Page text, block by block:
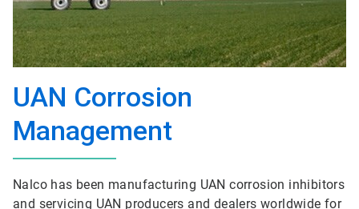
UAN Corrosion
Management
Nalco has been manufacturing UAN corrosion inhibitors
and servicing UAN producers and dealers worldwide for